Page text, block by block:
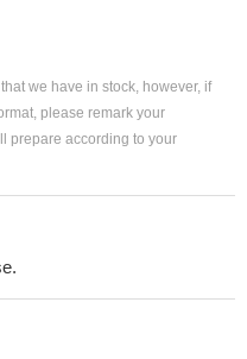
we have in stock, however, if
please remark your
prepare according to your